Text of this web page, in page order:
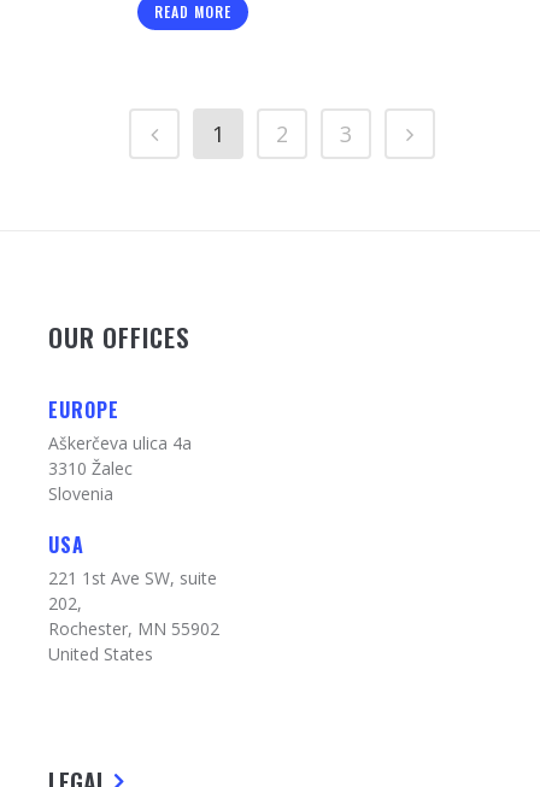
READ MORE
1 2 3
OUR OFFICES
EUROPE
Aškerčeva ulica 4a
3310 Žalec
Slovenia
USA
221 1st Ave SW, suite
202,
Rochester, MN 55902
United States